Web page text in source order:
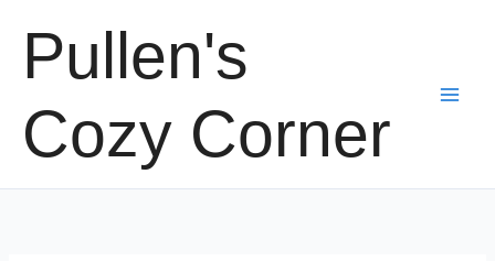
contentPullen's
Cozy Corner